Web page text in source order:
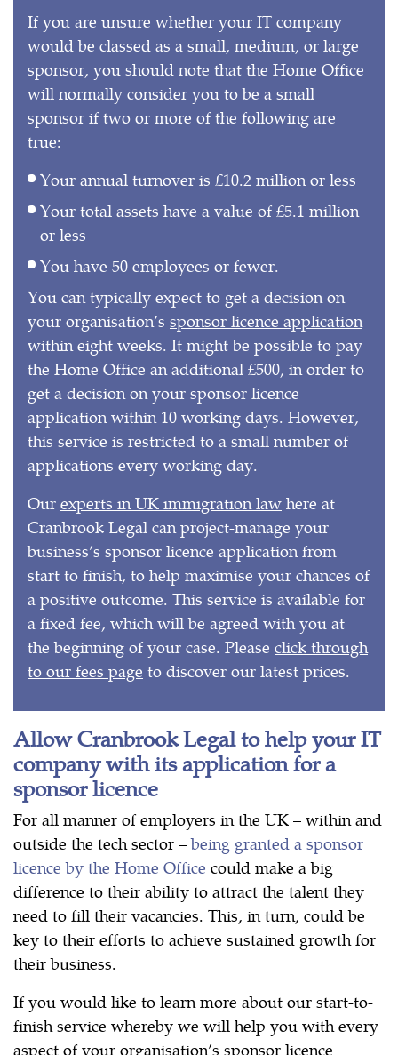
If you are unsure whether your IT company
would be classed as a small, medium, or large
sponsor, you should note that the Home Office
will normally consider you to be a small
sponsor if two or more of the following are
true:
Your annual turnover is £10.2 million or less
Your total assets have a value of £5.1 million
or less
You have 50 employees or fewer.
You can typically expect to get a decision on
your organisation’s sponsor licence application
within eight weeks. It might be possible to pay
the Home Office an additional £500, in order to
get a decision on your sponsor licence
application within 10 working days. However,
this service is restricted to a small number of
applications every working day.
Our experts in UK immigration law here at
Cranbrook Legal can project-manage your
business’s sponsor licence application from
start to finish, to help maximise your chances of
a positive outcome. This service is available for
a fixed fee, which will be agreed with you at
the beginning of your case. Please click through
to our fees page to discover our latest prices.
Allow Cranbrook Legal to help your IT
company with its application for a
sponsor licence
For all manner of employers in the UK – within and
outside the tech sector –being granted a sponsor
licence by the Home Office could make a big
difference to their ability to attract the talent they
need to fill their vacancies. This, in turn, could be
key to their efforts to achieve sustained growth for
their business.
If you would like to learn more about our start-to-
finish service whereby we will help you with every
aspect of your organisation’s sponsor licence